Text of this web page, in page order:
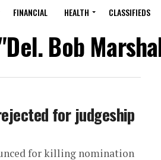
FINANCIAL HEALTH CLASSIFIEDS
Bob
for judgeship
for killing nomination